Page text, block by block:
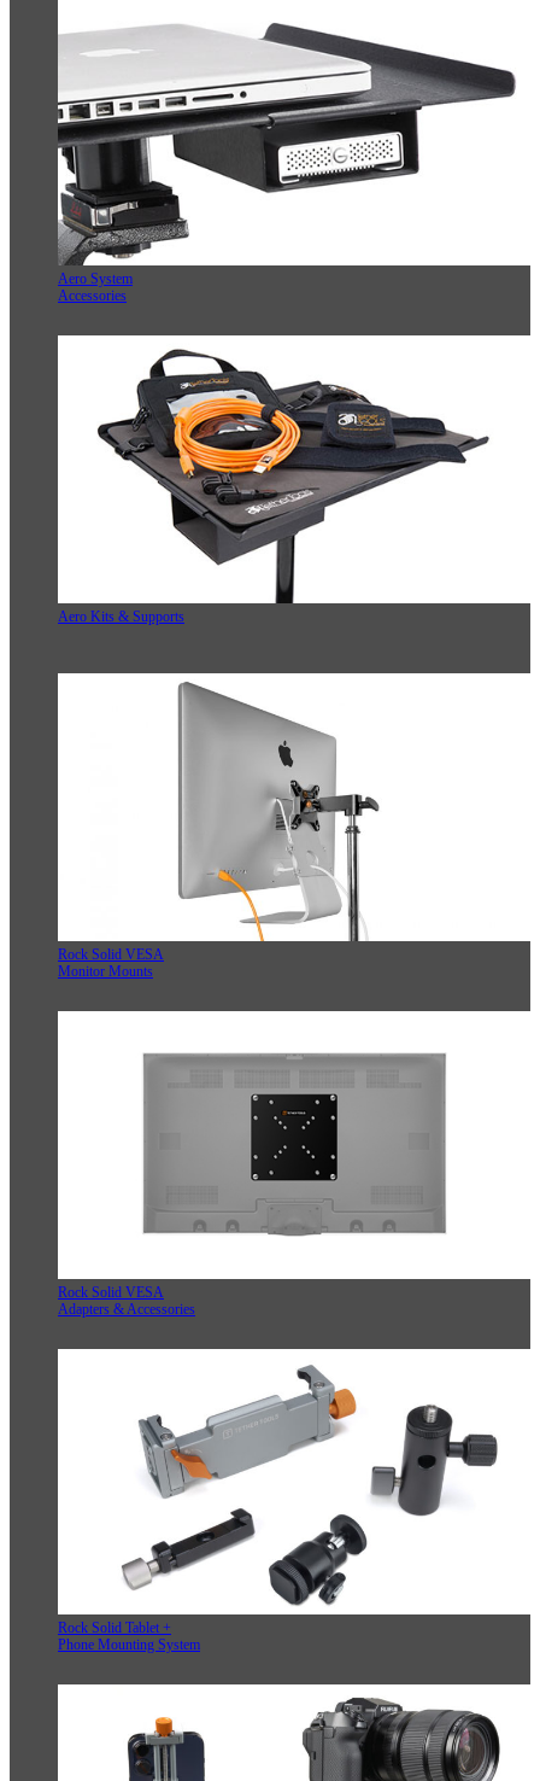
Aero System
Accessories
Aero Kits & Supports
Rock Solid VESA
Monitor Mounts
Rock Solid VESA
Adapters & Accessories
Rock Solid Tablet +
Phone Mounting System